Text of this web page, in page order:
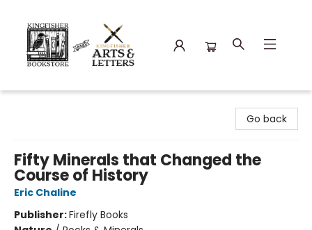
Go back
Fifty Minerals that Changed the
Course of History
Eric Chaline
Publisher:Firefly Books